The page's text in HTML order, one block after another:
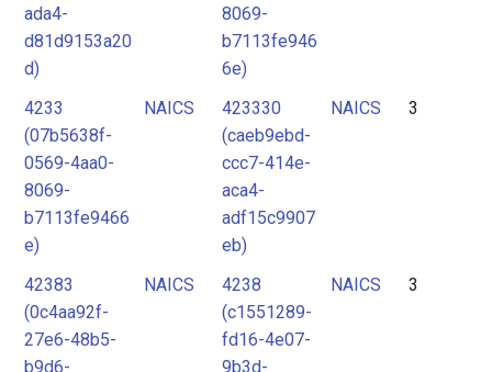
ada4-
d81d9153a20
d)
8069-
b7113fe946
6e)
4233
(07b5638f-
0569-4aa0-
8069-
b7113fe9466
e)
NAICS
423330
(caeb9ebd-
ccc7-414e-
aca4-
adf15c9907
eb)
NAICS 3
42383
(0c4aa92f-
27e6-48b5-
b9d6-
NAICS
4238
(c1551289-
fd16-4e07-
9b3d-
NAICS 3